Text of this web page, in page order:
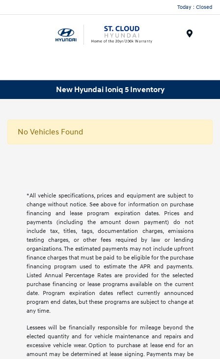
Today : Closed
New Hyundai Ioniq 5 Inventory
No Vehicles Found
*All vehicle specifications, prices and equipment are subject to
change without notice. See above for information on purchase
financing and lease program expiration dates. Prices and
payments (including the amount down payment) do not
include tax, titles, tags, documentation charges, emissions
testing charges, or other fees required by law or lending
organizations. The estimated payments may not include upfront
finance charges that must be paid to be eligible for the purchase
financing program used to estimate the APR and payments.
Listed Annual Percentage Rates are provided for the selected
purchase financing or lease programs available on the current
date. Program expiration dates reflect currently announced
program end dates, but these programs are subject to change at
any time.
Lessees will be financially responsible for mileage beyond the
elected quantity and for vehicle maintenance and repairs and
excessive vehicle wear. Option to purchase at lease end for an
amount may be determined at lease signing. Payments may be